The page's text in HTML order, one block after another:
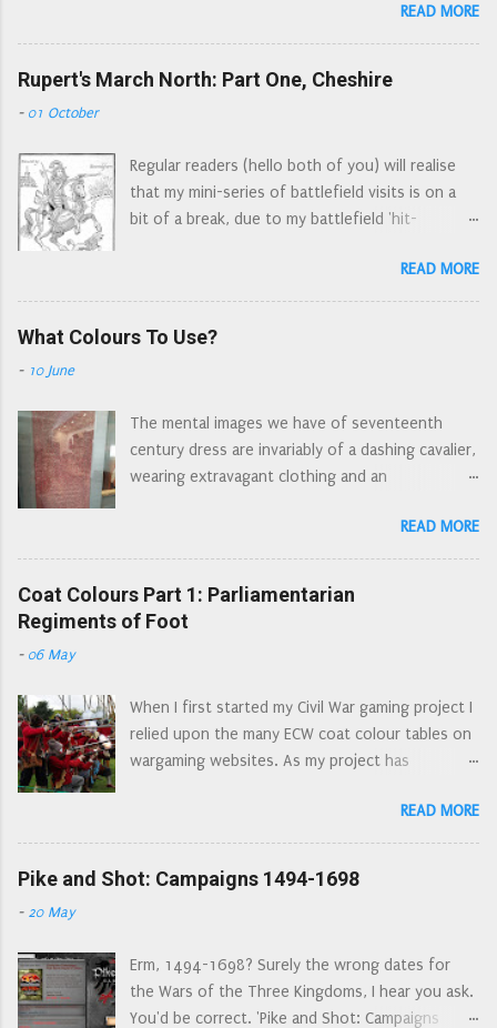
(the ruler is lined up with the soles of their
footwear) The 'new to the period' view This
detailed, moulding is clean and crisp with no
flash and only minimal mould lines. The pikes
look a bit d...
saw me visit Hopton Heath in Staffordshire,
where Sir John Gell (Parliament's Derbyshire
commander) possibly took a marginal victory*.
This is the same John Gell whose infantry
at the Royal Armouries in Leeds Sir John Gell
Gell's buff coat, Leeds Early 1643, the war was
at a hiatus, the Royalists were under siege at
supply route north from Oxford). Gell took
Lichfield in early March, the Earl of Northampton
on the heathland outside the village of Hopton.
Gell had been joined by a fo...
READ MORE
Rupert's March North: Part One, Cheshire
- 01 October
Regular readers (hello both of you) will realise
that my mini-series of battlefield visits is on a
bit of a break, due to my battlefield 'hit-
were a number of skirmishes and sieges locally.
Each of these actions probably doesn't warrant
an article by itself, however many of these
other events/locations as asides. For ease of
writing south of the Mersey is 'Cheshire', north
of the Mersey is 'Lancashire'. 1644, the Marquis
Parliamentarian army of the Eastern Association
has been joined by the Scots army of the
Solemn League and Covenant. A beleaguered
Prince Rupert north with an army,...
READ MORE
What Colours To Use?
- 10 June
The mental images we have of seventeenth
century dress are invariably of a dashing cavalier,
wearing extravagant clothing and an
a dour Puritan dressed in black and white. A
heavily stylised, but very enduring set of images
created by the Victorians. But what was the
reality? Some clothing from the time still exists,
wars, that these surviving garments have been
fancydress-ified by the Victorians to achieve the
romantic nature of dashing cavaliers and their
its inhabitants - whalers buried in their clothes.
Many of these remarkable garments are on
you can't just pop into Amsterdam you can see
some high res...
READ MORE
Coat Colours Part 1: Parliamentarian
Regiments of Foot
- 06 May
When I first started my Civil War gaming project I
relied upon the many ECW coat colour tables on
wargaming websites. As my project has
research has gone back to primary sources
rather than relying upon second and third hand
sources; and I have noticed quite a few errors in
these lists for wargamers. I have also noticed
Trained Bands and their Auxiliaries wore red
coats' (there is no evidence supporting this at
READ MORE
Pike and Shot: Campaigns 1494-1698
- 20 May
Erm, 1494-1698? Surely the wrong dates for
the Wars of the Three Kingdoms, I hear you ask.
You'd be correct. 'Pike and Shot: Campaigns